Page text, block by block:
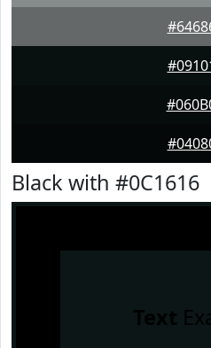
Black with #0C1616